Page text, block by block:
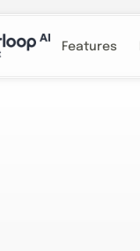
Features